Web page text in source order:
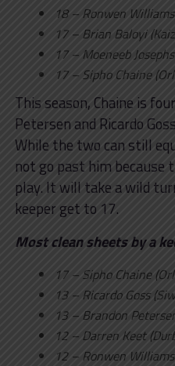
18 – Ronwen
17 – Brian Baloyi
17 – Moeneeb
17 – Sipho Chaine
This season, Chaine is
Petersen and Ricardo
While the two can still
not go past him because
play. It will take a wild
keeper get to 17.
Most clean sheets by a
17 – Sipho Chaine
13 – Ricardo Goss
13 – Brandon
12 – Darren Keet
12 – Ronwen